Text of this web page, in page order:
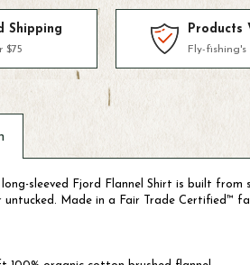
Shipping
$75
Products
Fly-
sleeved Fjord Flannel Shirt is built
Made in a Fair Trade Certified™